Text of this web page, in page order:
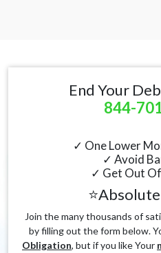
End Your
844-
✓ One Lower
✓ Avoid
✓ Get Out
Join the many thousands of
by filling out the form below.
Obligation, but if you like Your